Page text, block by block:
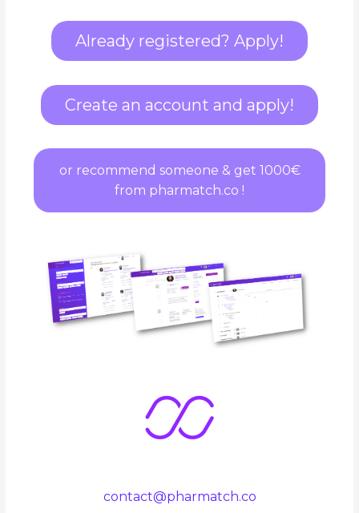
Already registered? Apply!
Create an account and apply!
or recommend someone & get 1000€
from pharmatch.co !
contact@pharmatch.co